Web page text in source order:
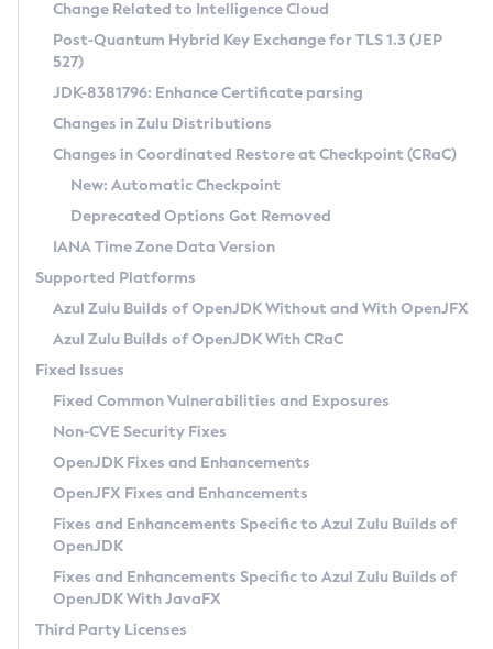
Supported (Zulu SA) on Linux
DEB
RPM
APK
Docker
Chainguard Docker
Free Distribution (Zulu CA) on Linux
DEB
RPM
APK
TAR.GZ
Docker
Paketo Buildpacks
Installing on Windows
Installing on macOS
Using SDKMAN! on Linux and macOS
Using Azul Metadata API
Updating Azul Zulu
Uninstalling Azul Zulu
Windows
macOS
Linux
Other Distributions
Managing Multiple Azul Zulu Versions
Windows
macOS
Linux
CVE and Version Search
CVE Search Tool
CVE History Tool
Version Search Tool
Commercial Compatibility Kit
IcedTea-Web
About IcedTea-Web
Release Notes
Download and Installation
How to Use IcedTea-Web
How to Use Deployment Ruleset
Configuration Options
Detailed Info
Versioning and Naming Conventions
Configuring Security Providers
Migrating Discovery to Metadata API
Timezone Updater
Incubator and Preview Features
Using Java Flight Recorder
FIPS integration in Zulu
Coordinated Restore at Checkpoint
(CRaC)
GC Log Analyzer
Azul Mission Control
Legal Notice
Privacy Policy
Legal
Terms of Use
Change Related to Intelligence Cloud
Post-Quantum Hybrid Key Exchange for TLS 1.3 (JEP
527)
JDK-8381796: Enhance Certificate parsing
Changes in Zulu Distributions
Changes in Coordinated Restore at Checkpoint (CRaC)
New: Automatic Checkpoint
Deprecated Options Got Removed
IANA Time Zone Data Version
Supported Platforms
Azul Zulu Builds of OpenJDK Without and With OpenJFX
Azul Zulu Builds of OpenJDK With CRaC
Fixed Issues
Fixed Common Vulnerabilities and Exposures
Non-CVE Security Fixes
OpenJDK Fixes and Enhancements
OpenJFX Fixes and Enhancements
Fixes and Enhancements Specific to Azul Zulu Builds of
OpenJDK
Fixes and Enhancements Specific to Azul Zulu Builds of
OpenJDK With JavaFX
Third Party Licenses